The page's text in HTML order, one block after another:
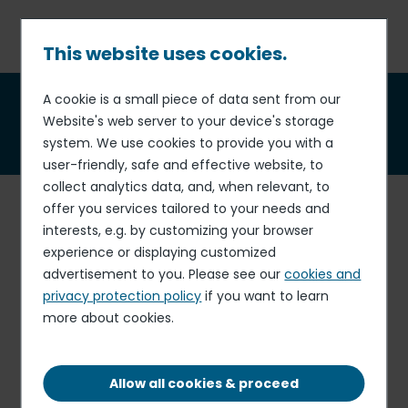
content
Breadcrumb
Sara Biraschi-Rolland
independent director
Sara Biraschi-Rolland graduated in philosophy from the
University of Milan, with a specialization in psychology,
and from the International Institute for Management
Development in Lausanne. She also holds an MBA from
INSEAD. She has held several positions in human
resources management over the course of almost
moved from operational positions - HR Manager for Italy,
HR Director for the Mediterranean region - to more
strategic positions, such as Director of Human Resources
This website uses cookies.
A cookie is a small piece of data sent from our
Website's web server to your device's storage
system. We use cookies to provide you with a
user-friendly, safe and effective website, to
collect analytics data, and, when relevant, to
offer you services tailored to your needs and
interests, e.g. by customizing your browser
experience or displaying customized
advertisement to you. Please see ourcookies and
privacy protection policy if you want to learn
more about cookies.
Allow all cookies & proceed